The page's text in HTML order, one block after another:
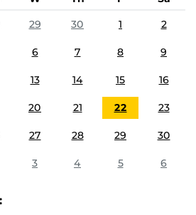
29 30 1 2
6 7 8 9
13 14 15 16
20 21 22 23
27 28 29 30
3 4 5 6